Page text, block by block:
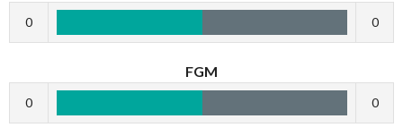
0 0
FGM
0 0